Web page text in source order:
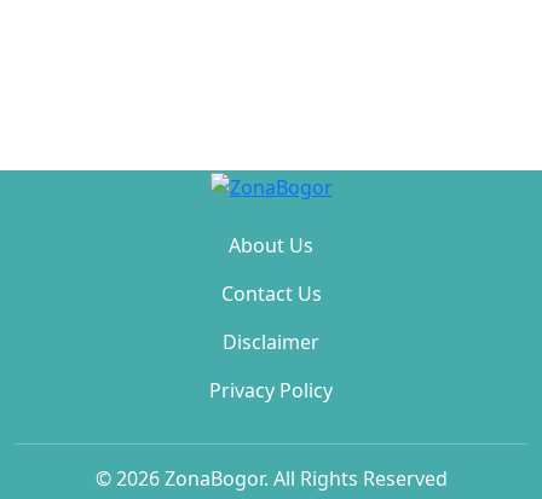
About Us
Contact Us
Disclaimer
Privacy Policy
© 2026 ZonaBogor. All Rights Reserved